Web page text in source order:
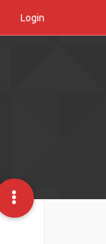
Login